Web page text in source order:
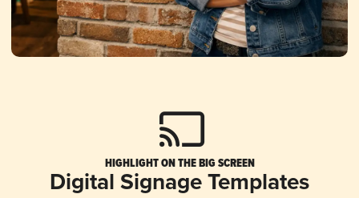
HIGHLIGHT ON THE BIG SCREEN
Digital Signage Templates